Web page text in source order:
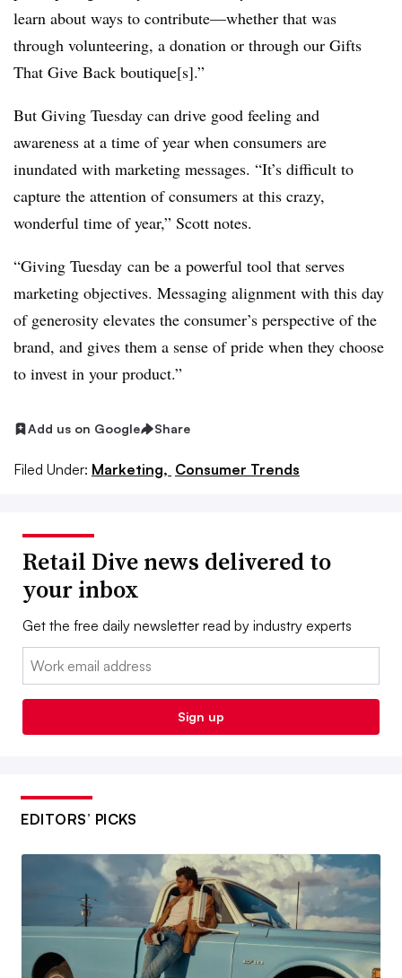
learn about ways to contribute—whether that was
through volunteering, a donation or through our Gifts
That Give Back boutique[s].”
But Giving Tuesday can drive good feeling and
awareness at a time of year when consumers are
inundated with marketing messages. “It’s difficult to
capture the attention of consumers at this crazy,
wonderful time of year,” Scott notes.
“Giving Tuesday can be a powerful tool that serves
marketing objectives. Messaging alignment with this day
of generosity elevates the consumer’s perspective of the
brand, and gives them a sense of pride when they choose
to invest in your product.”
Add us on Google Share
Filed Under: Marketing, Consumer Trends
Retail Dive news delivered to
your inbox
Get the free daily newsletter read by industry experts
Email:
Sign up
EDITORS’ PICKS